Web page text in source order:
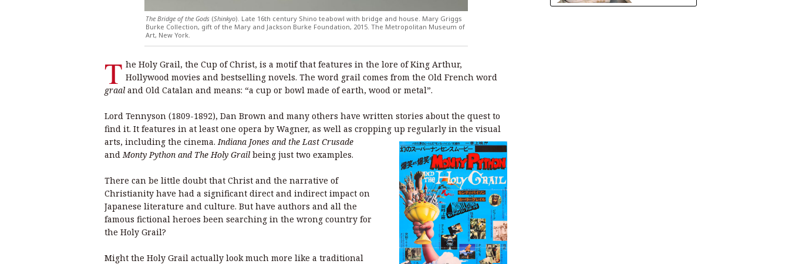
The Bridge of the Gods(Shinkyo). Late 16th century Shino teabowl with bridge and house. Mary Griggs
Burke Collection, gift of the Mary and Jackson Burke Foundation, 2015. The Metropolitan Museum of
Art, New York.
T he Holy Grail, the Cup of Christ, is a motif that features in the lore of King Arthur,
Hollywood movies and bestselling novels. The word grail comes from the Old French word
graal and Old Catalan and means: “a cup or bowl made of earth, wood or metal”.
Lord Tennyson (1809-1892), Dan Brown and many others have written stories about the quest to
find it. It features in at least one opera by Wagner, as well as cropping up regularly in the visual
arts, including the cinema.Indiana Jones and the Last Crusade
andMonty Python and The Holy Grail being just two examples.
There can be little doubt that Christ and the narrative of
Christianity have had a significant direct and indirect impact on
Japanese literature and culture. But have authors and all the
famous fictional heroes been searching in the wrong country for
the Holy Grail?
Might the Holy Grail actually look much more like a traditional